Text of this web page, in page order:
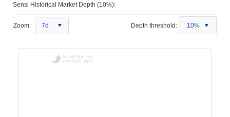
Sensi Historical Market Depth (10%):
Zoom: 7d Depth threshold: 10%